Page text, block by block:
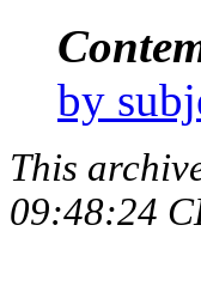
by
This
09:48:24